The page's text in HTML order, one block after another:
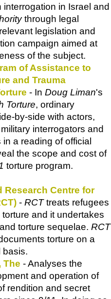
in Israel and
through legal
legislation and
campaign aimed at
of the subject.
of Assistance to
and Trauma
- In Doug Liman's
Torture, ordinary
by-side with actors,
interrogators and
a reading of official
the scope and cost of
torture program.
Research Centre for
- RCTtreats refugees
and it undertakes
torture sequelae. RCT
torture on a
basis.
The - Analyses the
and operation of
rendition and secret